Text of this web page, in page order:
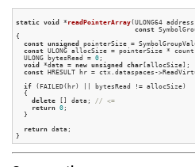
static void * readPointerArray(ULONG64
const
{
const unsigned
pointerSize =
const ULONG allocSize = pointerSize *
  ULONG bytesRead =
0 ;
void
*data = new unsigned char [allocSize];
const HRESULT hr = ctx.dataspaces-
if (FAILED(hr) || bytesRead != allocSize)
  {
delete [] data; // <=
return 0 ;
  }
return data;